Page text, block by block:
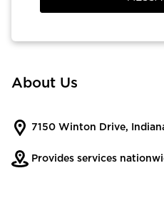
About Us
7150 Winton Drive,
Provides services